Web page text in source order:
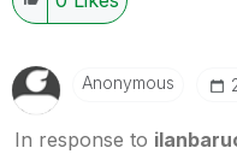
Anonymous
In response to